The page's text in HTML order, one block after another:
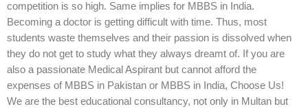
competition is so high. Same implies for MBBS in India.
Becoming a doctor is getting difficult with time. Thus, most
students waste themselves and their passion is dissolved when
they do not get to study what they always dreamt of. If you are
also a passionate Medical Aspirant but cannot afford the
expenses of MBBS in Pakistan or MBBS in India, Choose Us!
We are the best educational consultancy, not only in Multan but